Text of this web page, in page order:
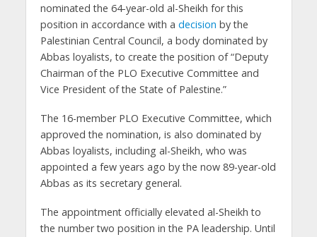
nominated the 64-year-old al-Sheikh for this
position in accordance with a decision by the
Palestinian Central Council, a body dominated by
Abbas loyalists, to create the position of “Deputy
Chairman of the PLO Executive Committee and
Vice President of the State of Palestine.”
The 16-member PLO Executive Committee, which
approved the nomination, is also dominated by
Abbas loyalists, including al-Sheikh, who was
appointed a few years ago by the now 89-year-old
Abbas as its secretary general.
The appointment officially elevated al-Sheikh to
the number two position in the PA leadership. Until